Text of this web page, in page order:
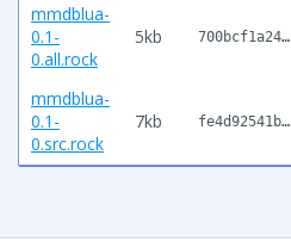
mmdblua-
0.1-
0.all.rock
5kb 700bcf1a24…
mmdblua-
0.1-
0.src.rock
7kb fe4d92541b…